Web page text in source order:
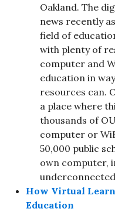
Oakland. The
news recently
field of
with plenty of
computer and
education in
resources can.
a place where
thousands of
computer or
50,000 public
own computer,
How Virtual
Education